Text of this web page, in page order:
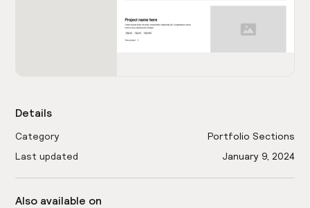
Details
Category
Portfolio Sections
Last updated
January 9, 2024
Also available on